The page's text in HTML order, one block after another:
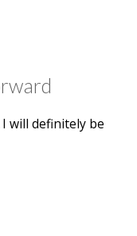
will definitely be